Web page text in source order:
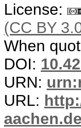
License:
(CC BY
When
DOI:
URN:
URL: